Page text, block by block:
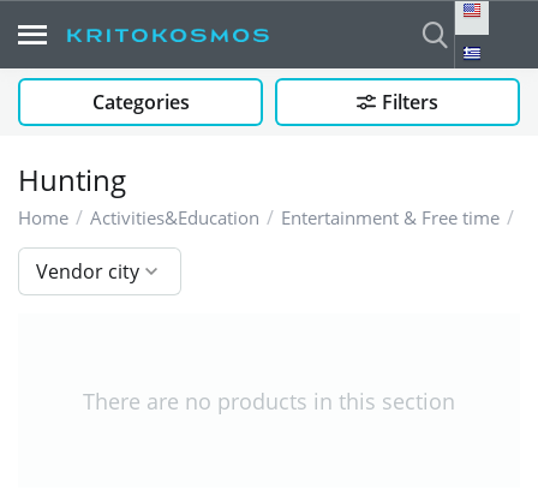
Categories Filters
Hunting
Home / Activities&Education / Entertainment & Free time /
Vendor city
There are no products in this section